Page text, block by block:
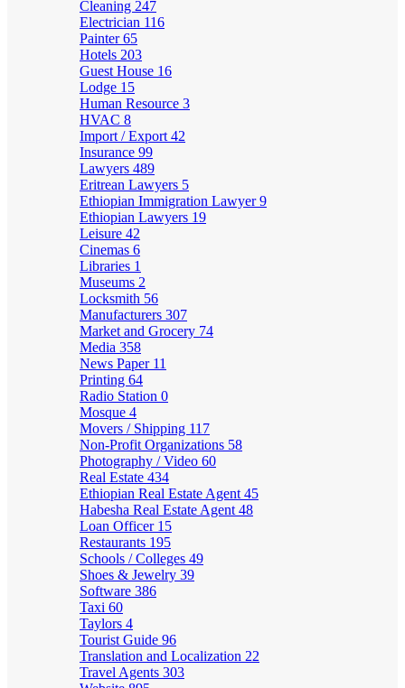
Cleaning 247
Electrician 116
Painter65
Hotels 203
Guest House 16
Lodge 15
Human Resource 3
HVAC 8
Import / Export 42
Insurance 99
Lawyers 489
Eritrean Lawyers 5
Ethiopian Immigration Lawyer9
Ethiopian Lawyers 19
Leisure 42
Cinemas 6
Libraries 1
Museums 2
Locksmith 56
Manufacturers 307
Market and Grocery 74
Media 358
News Paper 11
Printing 64
Radio Station 0
Mosque 4
Movers / Shipping 117
Non-Profit Organizations 58
Photography / Video 60
Real Estate 434
Ethiopian Real Estate Agent 45
Habesha Real Estate Agent 48
Loan Officer 15
Restaurants 195
Schools / Colleges 49
Shoes & Jewelry 39
Software 386
Taxi 60
Taylors 4
Tourist Guide 96
Translation and Localization 22
Travel Agents 303